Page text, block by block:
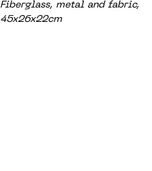
Fiberglass, metal and fabric,
45x26x22cm